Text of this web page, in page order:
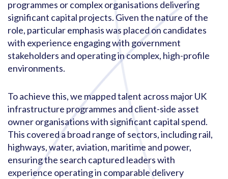
programmes or complex organisations delivering
significant capital projects. Given the nature of the
role, particular emphasis was placed on candidates
with experience engaging with government
stakeholders and operating in complex, high-profile
environments.
To achieve this, we mapped talent across major UK
infrastructure programmes and client-side asset
owner organisations with significant capital spend.
This covered a broad range of sectors, including rail,
highways, water, aviation, maritime and power,
ensuring the search captured leaders with
experience operating in comparable delivery